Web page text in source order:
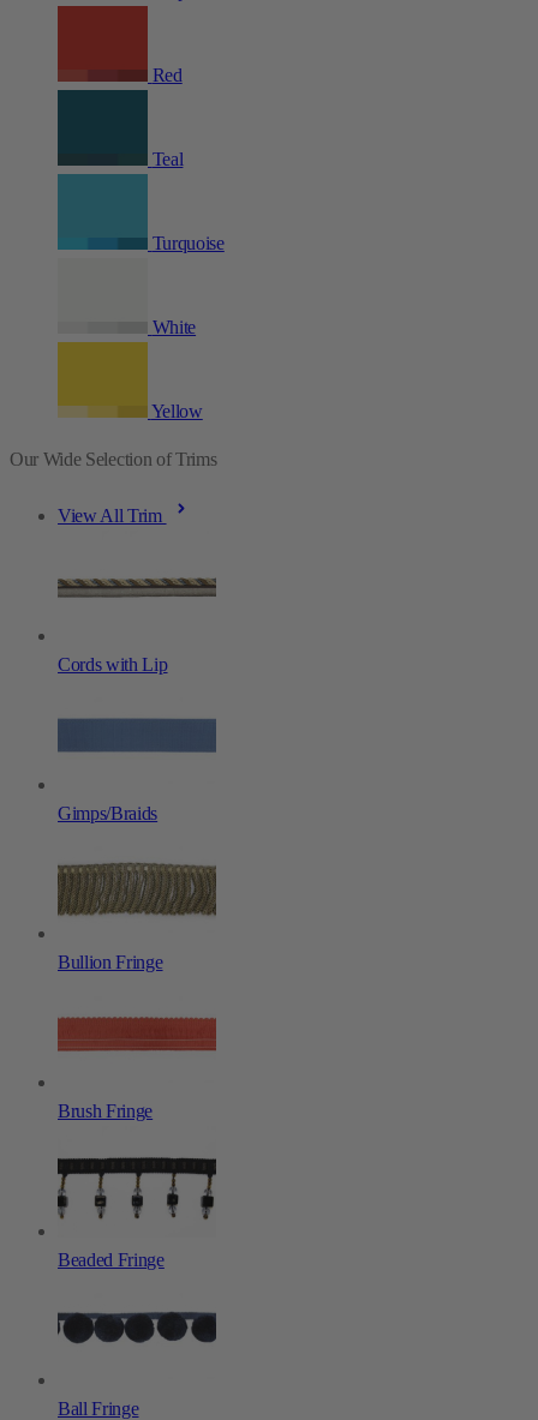
Red
Teal
Turquoise
White
Yellow
Our Wide Selection of Trims
View All Trim
Cords with Lip
Gimps/Braids
Bullion Fringe
Brush Fringe
Beaded Fringe
Ball Fringe